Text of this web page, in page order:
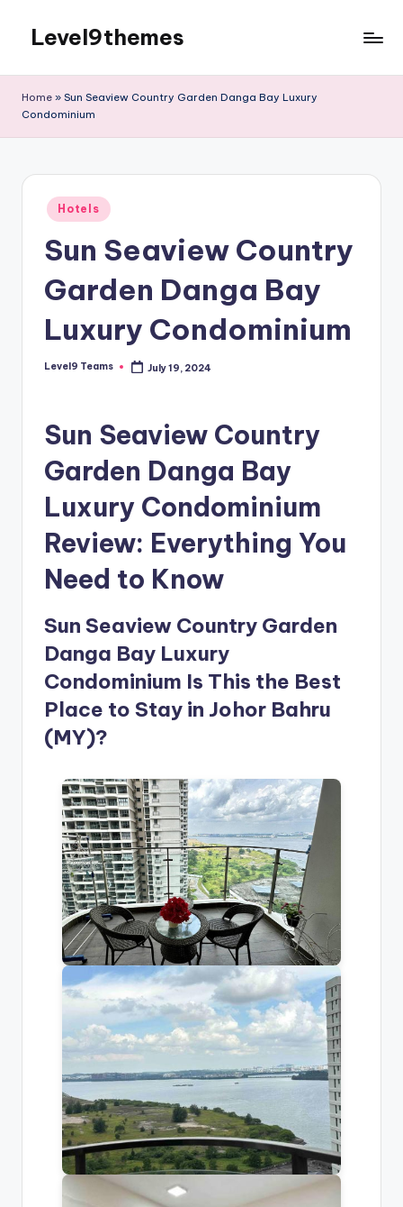
content
Level9themes
Home » Sun Seaview Country Garden Danga Bay Luxury
Condominium
Posted
in
Hotels
Sun Seaview Country
Garden Danga Bay
Luxury Condominium
Posted
Level9 Teams July 19, 2024
Sun Seaview Country
Garden Danga Bay
Luxury Condominium
Review: Everything You
Need to Know
Sun Seaview Country Garden
Danga Bay Luxury
Condominium Is This the Best
Place to Stay in Johor Bahru
(MY)?